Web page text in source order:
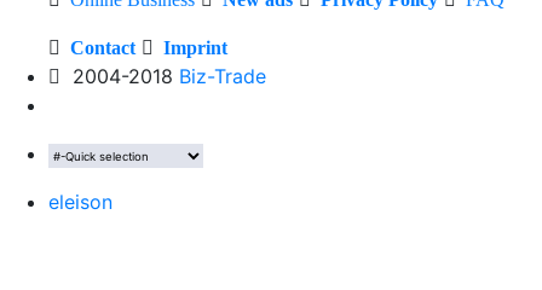
Contact Imprint
2004-2018 Biz-Trade
eleison